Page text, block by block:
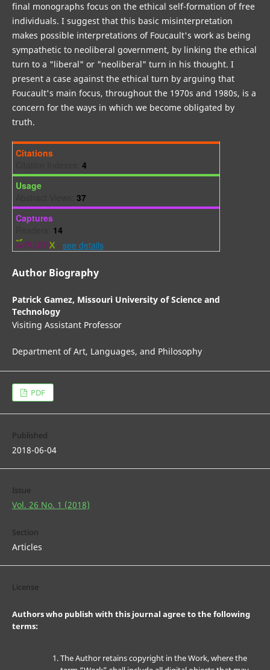
final monographs focus on the ethical self-formation of free
individuals. I suggest that this basic misinterpretation
makes possible interpretations of Foucault's work as being
sympathetic to neoliberal government, by linking the ethical
turn to a "liberal" or "neoliberal" turn in his thought. I
present a case against the ethical turn by arguing that
Foucault's main focus, throughout the 1970s and 1980s, is a
concern for the ways in which we become obligated by
truth.
Citations
4
Usage
37
Captures
14
- see details
Author Biography
Patrick Gamez, Missouri University of Science and
Technology
Visiting Assistant Professor
Department of Art, Languages, and Philosophy
PDF
Published
2018-06-04
Issue
Vol. 26 No. 1 (2018)
Section
Articles
License
Authors who publish with this journal agree to the following
terms:
The Author retains copyright in the Work, where the